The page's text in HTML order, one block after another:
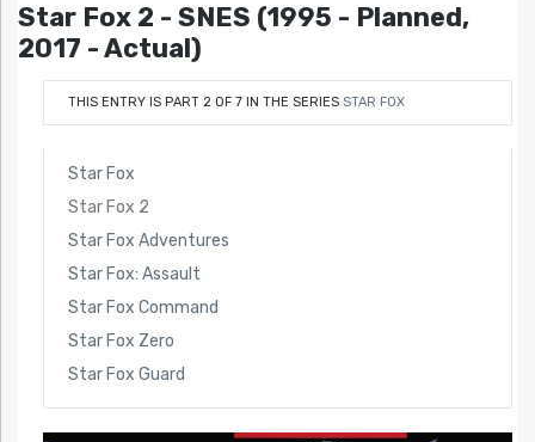
Star Fox 2 - SNES (1995 - Planned,
2017 - Actual)
THIS ENTRY IS PART 2 OF 7 IN THE SERIES STAR FOX
Star Fox
Star Fox 2
Star Fox Adventures
Star Fox: Assault
Star Fox Command
Star Fox Zero
Star Fox Guard